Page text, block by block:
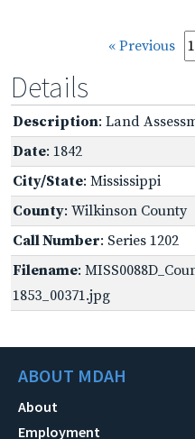
« Previous
Details
Description: Land
Date: 1842
City/State: Mississippi
County: Wilkinson County
Call Number: Series 1202
Filename:
1853_00371.jpg
ABOUT MDAH
About
Employment